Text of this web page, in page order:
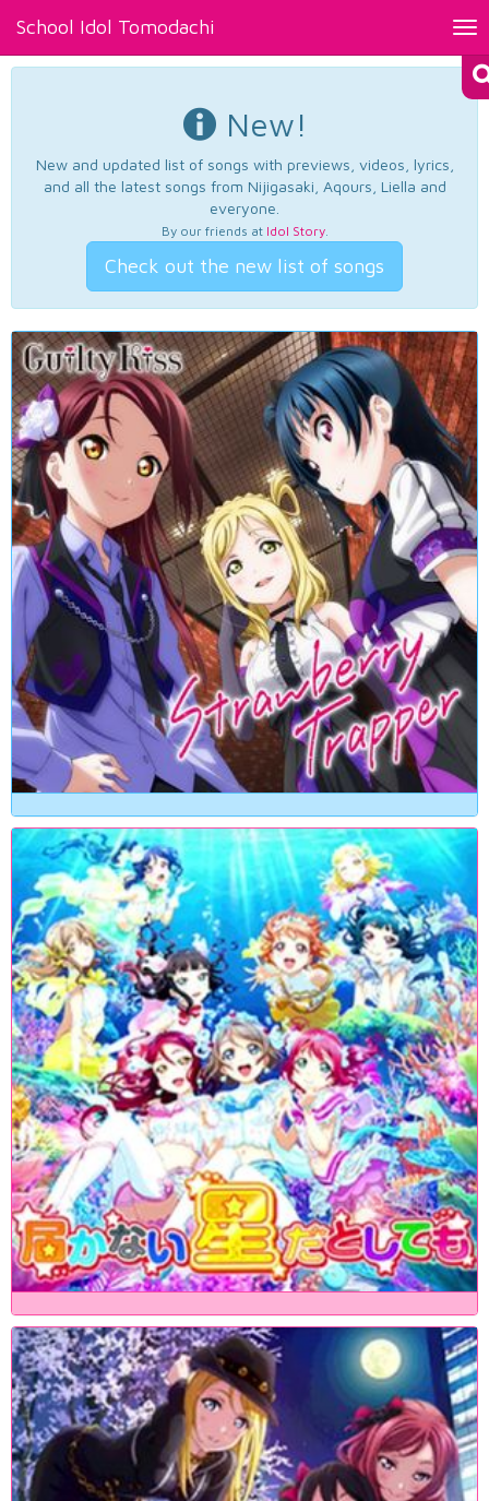
School Idol Tomodachi
New!
New and updated list of songs with previews, videos, lyrics,
and all the latest songs from Nijigasaki, Aqours, Liella and
everyone.
By our friends at Idol Story.
Check out the new list of songs